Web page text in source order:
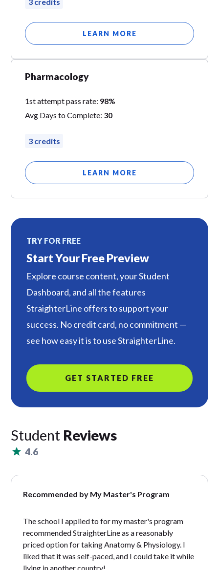
LEARN MORE
Pharmacology
1st attempt pass rate: 98%
Avg Days to Complete: 30
3 credits
LEARN MORE
TRY FOR FREE
Start Your Free Preview
Explore course content, your Student
Dashboard, and all the features
StraighterLine offers to support your
success. No credit card, no commitment —
see how easy it is to use StraighterLine.
GET STARTED FREE
Student Reviews
4.6
Recommended by My Master's Program
The school I applied to for my master's program
recommended StraighterLine as a reasonably
priced option for taking Anatomy & Physiology. I
liked that it was self-paced, and I could take it while
living in another country!